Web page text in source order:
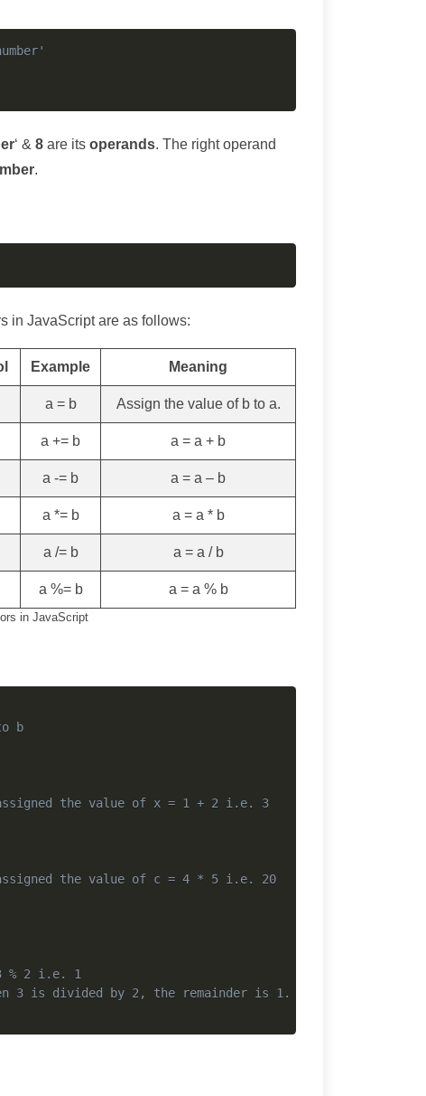
‘ & 8are its operands. The right operand
.
in JavaScript are as follows:
Example Meaning
a = b Assign the value of b to a.
a += b a = a + b
a -= b a = a – b
a *= b a = a * b
a /= b a = a / b
a %= b a = a % b
in JavaScript
b
the value of x = 1 + 2 i.e. 3
the value of c = 4 * 5 i.e. 20
% 2 i.e. 1
3 is divided by 2, the remainder is 1. So, r gets